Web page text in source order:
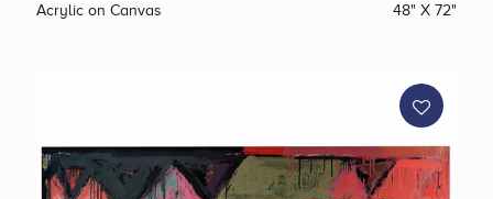
Acrylic on Canvas
48" X 72"